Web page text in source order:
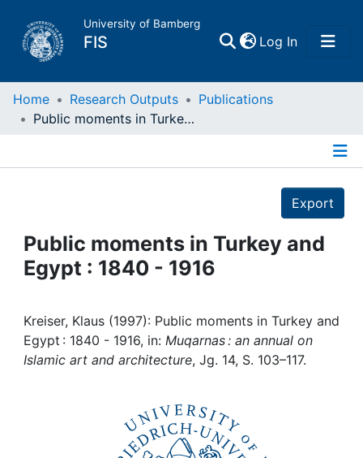
University of Bamberg
FIS Log In(current)
Home
Projects
People
Institutions
Awards
Home Research Outputs
Publications
Public moments in Turkey and Egypt : 1840 - 1916
Export
Public moments in Turkey and
Egypt : 1840 - 1916
Kreiser, Klaus (1997): Public moments in Turkey and
Egypt : 1840 - 1916, in: Muqarnas : an annual on
Islamic art and architecture, Jg. 14, S. 103–117.